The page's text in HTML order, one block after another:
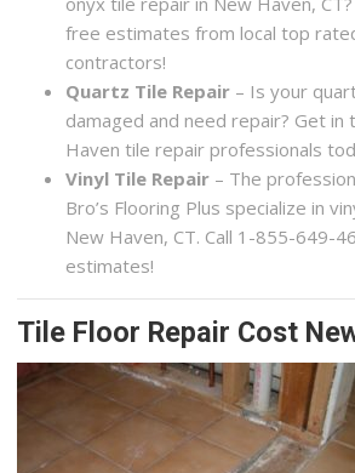
free estimates from local top
contractors!
Quartz Tile Repair – Is your
damaged and need repair? Get in
Haven tile repair professionals
Vinyl Tile Repair – The
Bro’s Flooring Plus specialize in
New Haven, CT. Call 1-855-649-
estimates!
Tile Floor Repair Cost